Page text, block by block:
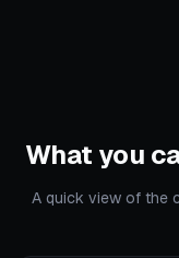
What you
A quick view of the